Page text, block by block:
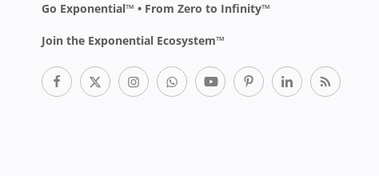
Go Exponential™ • From Zero to Infinity™
Join the Exponential Ecosystem™